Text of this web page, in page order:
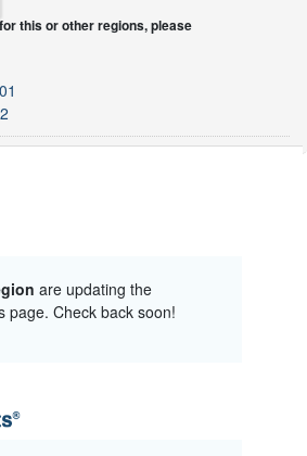
this or other regions, please
are updating the
page. Check back soon!